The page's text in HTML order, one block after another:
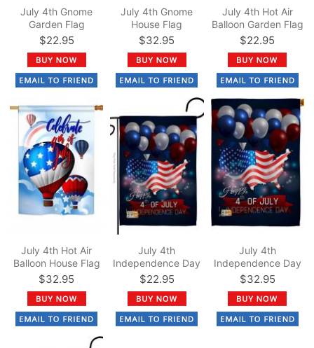
July 4th Gnome
Garden Flag
$22.95
July 4th Gnome
House Flag
$32.95
July 4th Hot Air
Balloon Garden Flag
$22.95
July 4th Hot Air
Balloon House Flag
$32.95
July 4th
Independence Day
Garden Flag
$22.95
July 4th
Independence Day
House Flag
$32.95